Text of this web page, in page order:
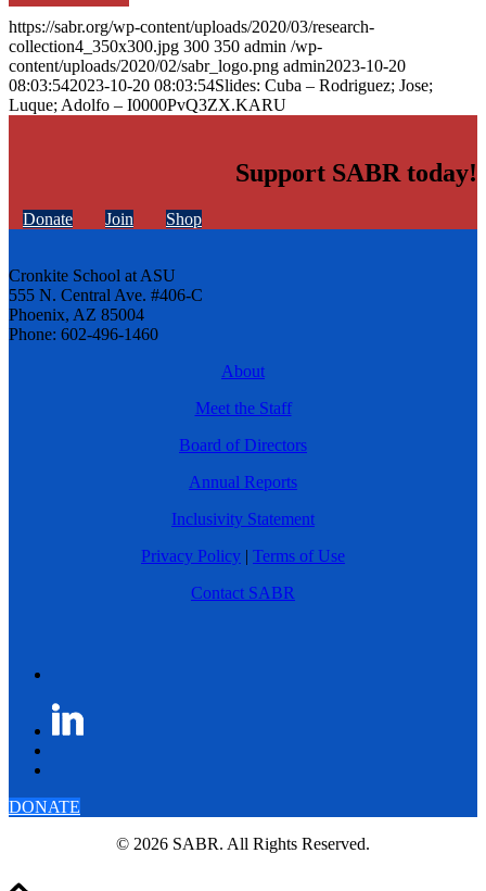
https://sabr.org/wp-content/uploads/2020/03/research-
collection4_350x300.jpg 300 350 admin /wp-
content/uploads/2020/02/sabr_logo.png admin2023-10-20
08:03:542023-10-20 08:03:54Slides: Cuba – Rodriguez; Jose;
Luque; Adolfo – I0000PvQ3ZX.KARU
Support SABR today!
Donate Join Shop
Cronkite School at ASU
555 N. Central Ave. #406-C
Phoenix, AZ 85004
Phone: 602-496-1460
About
Meet the Staff
Board of Directors
Annual Reports
Inclusivity Statement
Privacy Policy | Terms of Use
Contact SABR
DONATE
© 2026 SABR. All Rights Reserved.